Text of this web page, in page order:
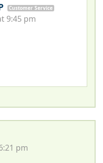
Customer Service
9:45 pm
pm